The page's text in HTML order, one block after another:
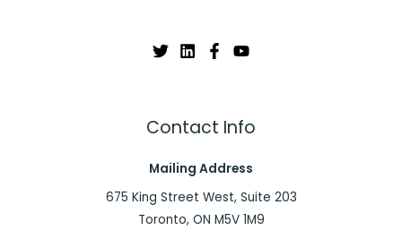
Contact Info
Mailing Address
675 King Street West, Suite 203
Toronto, ON M5V 1M9